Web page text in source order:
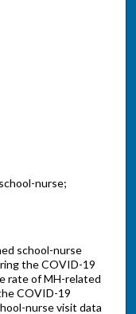
nurse;
school-nurse
the COVID-19
rate of MH-related
COVID-19
nurse visit data